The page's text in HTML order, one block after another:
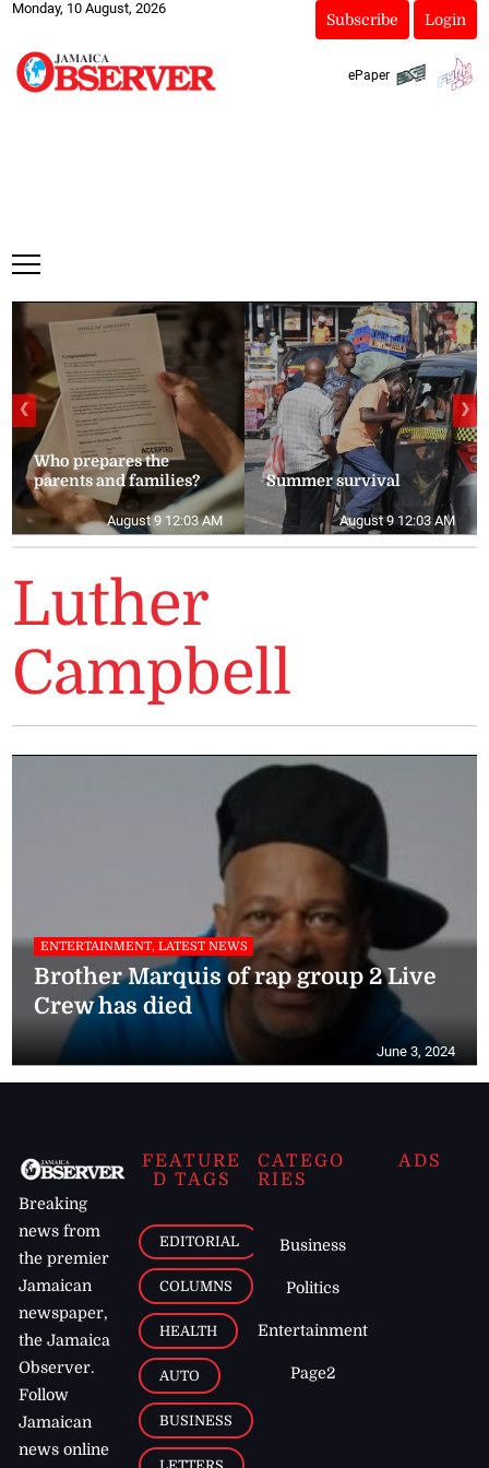
Monday, 10 August, 2026
Subscribe Login
ePaper
Who prepares the
parents and families?
August 9 12:03 AM
Summer survival
August 9 12:03 AM
❮ ❯
Luther
Campbell
ENTERTAINMENT, LATEST NEWS
Brother Marquis of rap group 2 Live
Crew has died
June 3, 2024
Breaking
news from
the premier
Jamaican
newspaper,
the Jamaica
Observer.
Follow
Jamaican
news online
FEATURE
D TAGS
EDITORIAL
COLUMNS
HEALTH
AUTO
BUSINESS
CATEGO
RIES
Business
Politics
Entertainment
Page2
ADS